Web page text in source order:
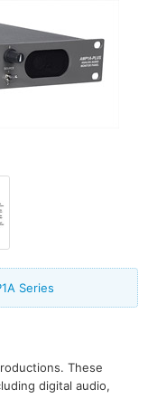
Series
These
digital audio,